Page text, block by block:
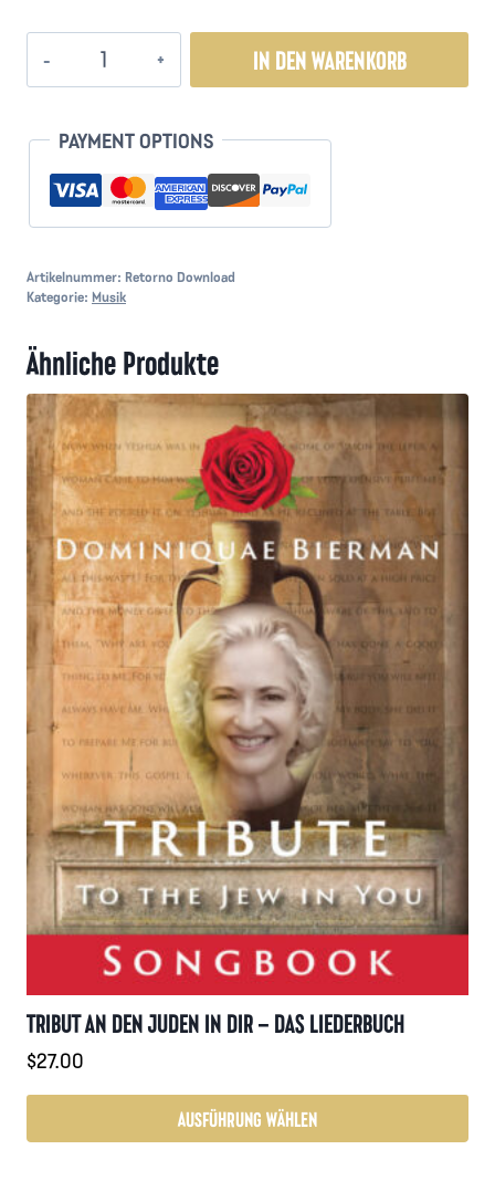
IN DEN WARENKORB
PAYMENT OPTIONS
Artikelnummer: Retorno Download
Kategorie: Musik
Ähnliche Produkte
TRIBUT AN DEN JUDEN IN DIR – DAS LIEDERBUCH
$27.00
AUSFÜHRUNG WÄHLEN